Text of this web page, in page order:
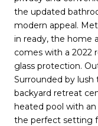
the updated
modern appeal.
in ready, the home
comes with a 2022
glass protection.
Surrounded by lush
backyard retreat
heated pool with
the perfect setting